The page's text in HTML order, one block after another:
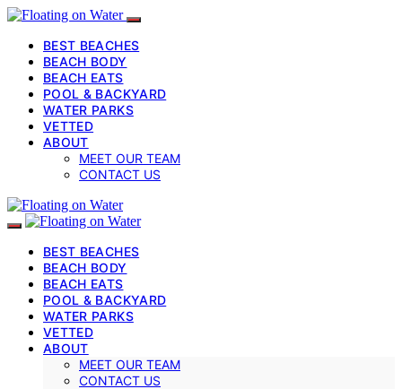
BEST BEACHES
BEACH BODY
BEACH EATS
POOL & BACKYARD
WATER PARKS
VETTED
ABOUT
MEET OUR TEAM
CONTACT US
BEST BEACHES
BEACH BODY
BEACH EATS
POOL & BACKYARD
WATER PARKS
VETTED
ABOUT
MEET OUR TEAM
CONTACT US